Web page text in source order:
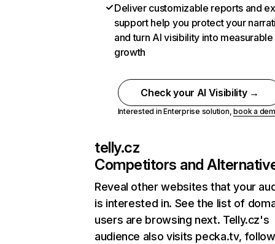
Deliver customizable reports and
support help you protect your
and turn AI visibility into measurable
growth
Check your AI Visibility →
Interested in Enterprise solution,book a
telly.cz
Competitors and
Reveal other websites that your
is interested in. See the list of
users are browsing next. Telly.cz's
audience also visits pecka.tv,